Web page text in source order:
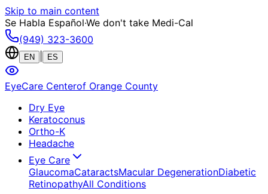
Skip to main content
Se Habla Español·We don't take Medi-Cal
(949) 323-3600
EN ES
EyeCare Centerof Orange County
Dry Eye
Keratoconus
Ortho-K
Headache
Eye Care
GlaucomaCataractsMacular DegenerationDiabetic
RetinopathyAll Conditions